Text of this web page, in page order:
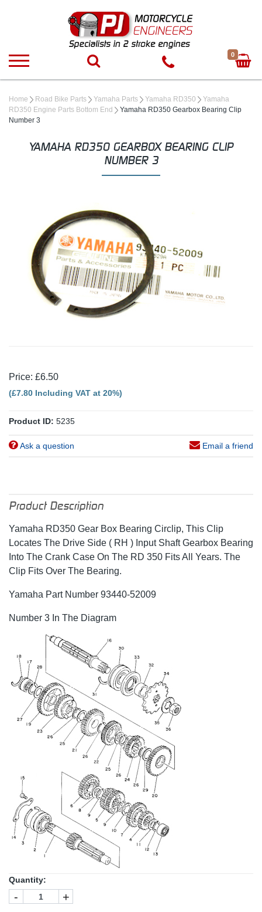
0
Home Road Bike Parts Yamaha Parts Yamaha RD350
Yamaha
RD350 Engine Parts Bottom End
Yamaha RD350 Gearbox Bearing Clip
Number 3
YAMAHA RD350 GEARBOX BEARING CLIP
NUMBER 3
Price: £6.50
(£7.80 Including VAT at 20%)
Product ID: 5235
Ask a question Email a friend
Product Description
Yamaha RD350 Gear Box Bearing Circlip, This Clip
Locates The Drive Side ( RH ) Input Shaft Gearbox Bearing
Into The Crank Case On The RD 350 Fits All Years. The
Clip Fits Over The Bearing.
Yamaha Part Number 93440-52009
Number 3 In The Diagram
Quantity:
- +